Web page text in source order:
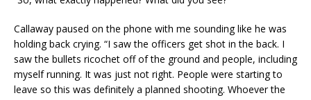
Callaway paused on the phone with me sounding like he was
holding back crying. “I saw the officers get shot in the back. I
saw the bullets ricochet off of the ground and people, including
myself running. It was just not right. People were starting to
leave so this was definitely a planned shooting. Whoever the